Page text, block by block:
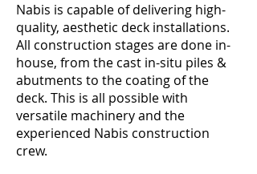
Nabis is capable of delivering high-
quality, aesthetic deck installations.
All construction stages are done in-
house, from the cast in-situ piles &
abutments to the coating of the
deck. This is all possible with
versatile machinery and the
experienced Nabis construction
crew.